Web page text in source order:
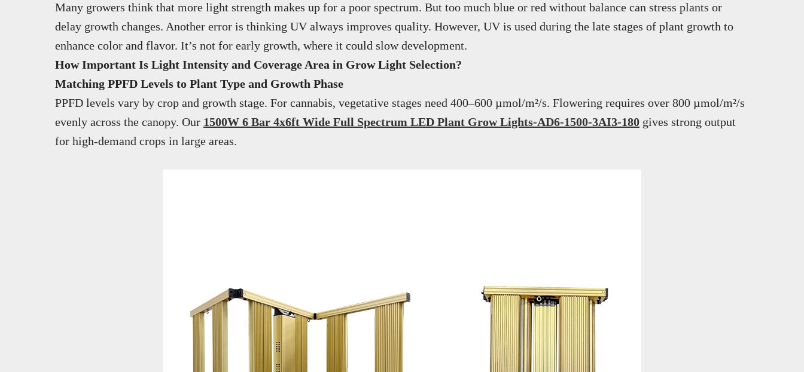
Many growers think that more light strength makes up for a poor spectrum. But too much blue or red without balance can stress plants or
delay growth changes. Another error is thinking UV always improves quality. However, UV is used during the late stages of plant growth to
enhance color and flavor. It’s not for early growth, where it could slow development.
How Important Is Light Intensity and Coverage Area in Grow Light Selection?
Matching PPFD Levels to Plant Type and Growth Phase
PPFD levels vary by crop and growth stage. For cannabis, vegetative stages need 400–600 µmol/m²/s. Flowering requires over 800 µmol/m²/s
evenly across the canopy. Our 1500W 6 Bar 4x6ft Wide Full Spectrum LED Plant Grow Lights-AD6-1500-3AI3-180 gives strong output
for high-demand crops in large areas.